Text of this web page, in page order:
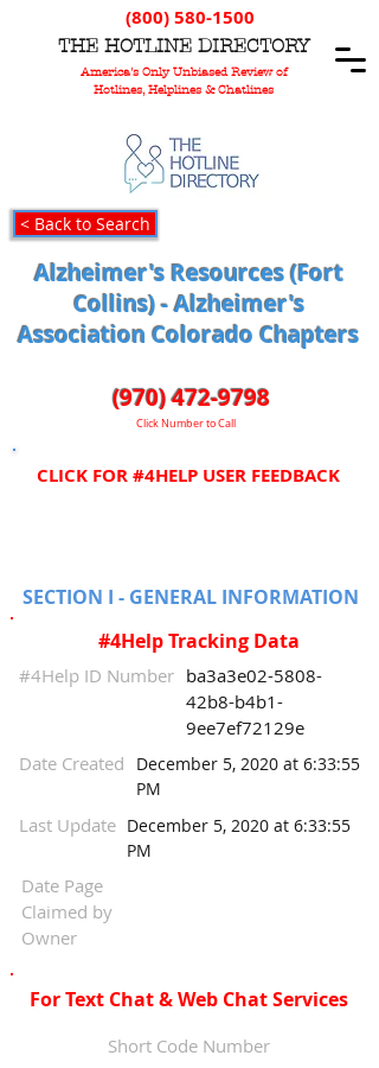
THE HOTLINE DIRECTORY
America's Only Unbiased Review of
Hotlines, Helplines & Chatlines
(800) 580-1500
< Back to Search
Alzheimer's Resources (Fort
Collins) - Alzheimer's
Association Colorado Chapters
(970) 472-9798
Click Number to Call
CLICK FOR #4HELP USER FEEDBACK
SECTION I - GENERAL INFORMATION
#4Help Tracking Data
#4Help ID Number ba3a3e02-5808-
42b8-b4b1-
9ee7ef72129e
December 5, 2020 at 6:33:55
PM
Date Created
December 5, 2020 at 6:33:55
PM
Last Update
Date Page
Claimed by
Owner
For Text Chat & Web Chat Services
Short Code Number